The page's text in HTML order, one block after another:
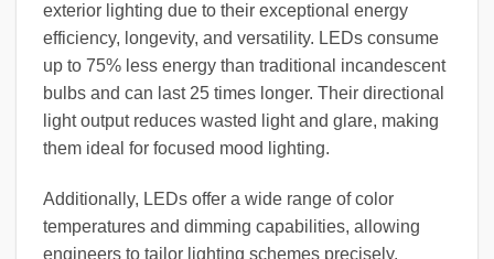
exterior lighting due to their exceptional energy
efficiency, longevity, and versatility. LEDs consume
up to 75% less energy than traditional incandescent
bulbs and can last 25 times longer. Their directional
light output reduces wasted light and glare, making
them ideal for focused mood lighting.
Additionally, LEDs offer a wide range of color
temperatures and dimming capabilities, allowing
engineers to tailor lighting schemes precisely.